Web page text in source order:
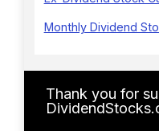
Monthly Dividend
Thank you for